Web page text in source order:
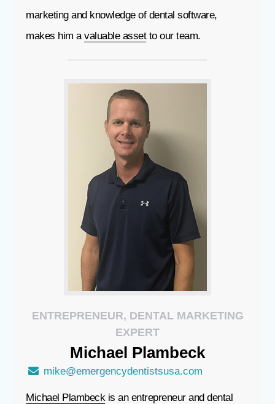
marketing and knowledge of dental software,
makes him avaluable assetto our team.
ENTREPRENEUR, DENTAL MARKETING
EXPERT
Michael Plambeck
mike@emergencydentistsusa.com
Michael Plambeckis an entrepreneur and dental